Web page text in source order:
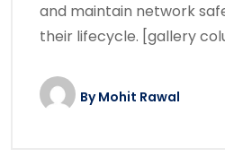
and maintain network
their lifecycle. [gallery
ByMohit Rawal